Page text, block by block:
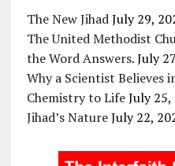
The New Jihad July 29,
The United Methodist
the Word Answers. July
Why a Scientist Believes
Chemistry to Life July 25,
Jihad’s Nature July 22,